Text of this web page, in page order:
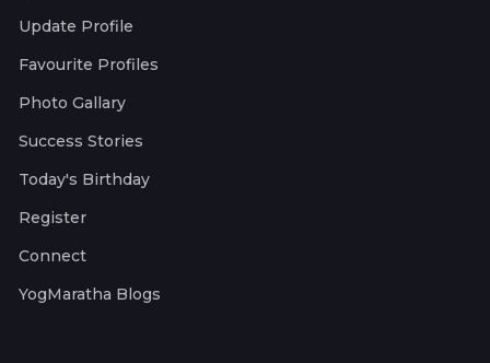
Update Profile
Favourite Profiles
Photo Gallary
Success Stories
Today's Birthday
Register
Connect
YogMaratha Blogs